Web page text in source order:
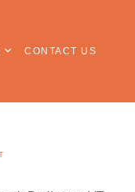
CONTACT US